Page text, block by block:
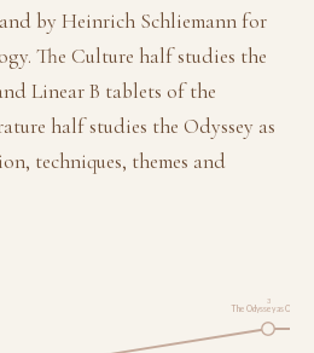
by Heinrich Schliemann for
The Culture half studies the
Linear B tablets of the
half studies the Odyssey as
techniques, themes and
The Odyssey as Oral …
3